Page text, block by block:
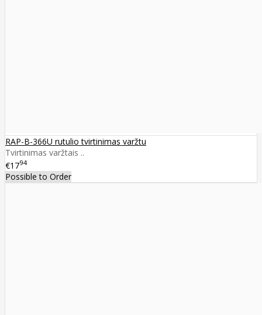
RAP-B-366U rutulio tvirtinimas varžtu
Tvirtinimas varžtais ..
€1794
Possible to Order